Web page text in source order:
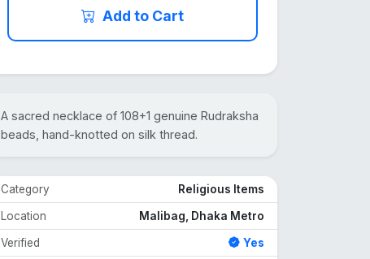
Add to Cart
A sacred necklace of 108+1 genuine Rudraksha
beads, hand-knotted on silk thread.
Category Religious Items
Location Malibag, Dhaka Metro
Verified Yes